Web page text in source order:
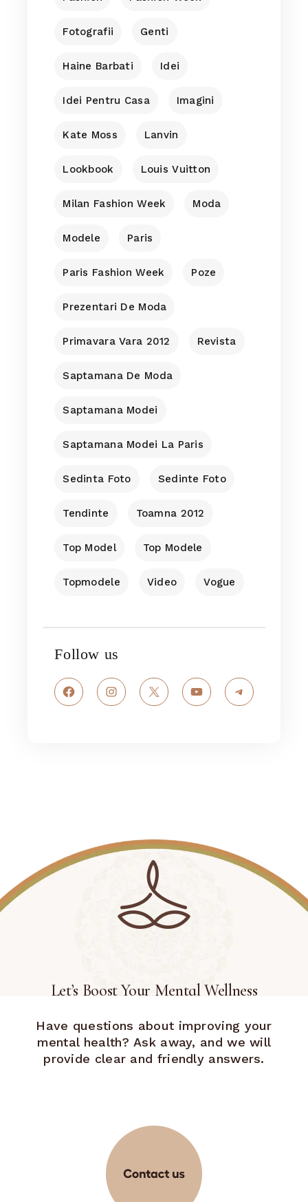
Fotografii Genti
Haine Barbati Idei
Idei Pentru Casa Imagini
Kate Moss Lanvin
Lookbook Louis Vuitton
Milan Fashion Week Moda
Modele Paris
Paris Fashion Week Poze
Prezentari De Moda
Primavara Vara 2012 Revista
Saptamana De Moda
Saptamana Modei
Saptamana Modei La Paris
Sedinta Foto Sedinte Foto
Tendinte Toamna 2012
Top Model Top Modele
Topmodele Video Vogue
Follow us
FacebookInstagram
X YouTubeTelegram
Let’s Boost Your Mental Wellness
Have questions about improving your
mental health? Ask away, and we will
provide clear and friendly answers.